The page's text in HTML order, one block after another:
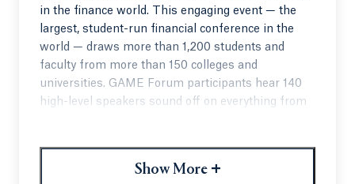
in the finance world. This engaging event — the
largest, student-run financial conference in the
world — draws more than 1,200 students and
faculty from more than 150 colleges and
universities. GAME Forum participants hear 140
high-level speakers sound off on everything from
QU students, who act as hosts at the event, have
Show More +